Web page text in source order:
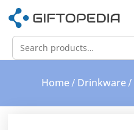
Home/ Drinkware/